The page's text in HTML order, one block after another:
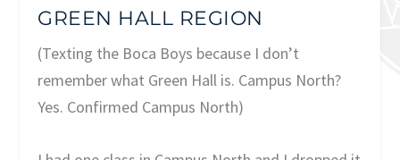
GREEN HALL REGION
(Texting the Boca Boys because I don’t
remember what Green Hall is. Campus North?
Yes. Confirmed Campus North)